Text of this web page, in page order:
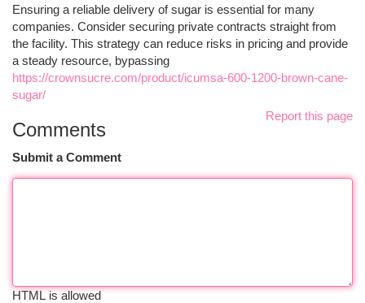
Ensuring a reliable delivery of sugar is essential for many
companies. Consider securing private contracts straight from
the facility. This strategy can reduce risks in pricing and provide
a steady resource, bypassing
https://crownsucre.com/product/icumsa-600-1200-brown-cane-
sugar/
Report this page
Comments
Submit a Comment
HTML is allowed